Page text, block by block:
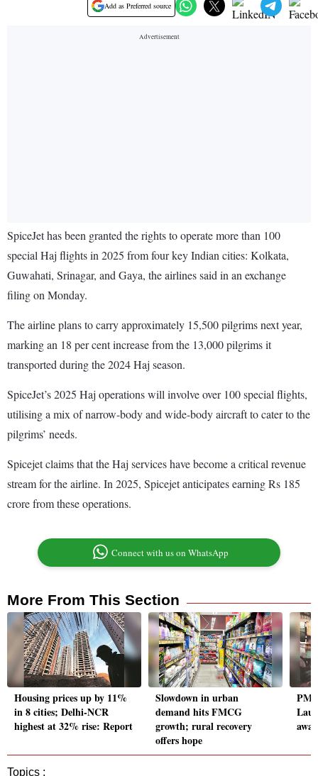
Add as Preferred source
SpiceJet has been granted the rights to operate more than 100
special Haj flights in 2025 from four key Indian cities: Kolkata,
Guwahati, Srinagar, and Gaya, the airlines said in an exchange
filing on Monday.
The airline plans to carry approximately 15,500 pilgrims next year,
marking an 18 per cent increase from the 13,000 pilgrims it
transported during the 2024 Haj season.
SpiceJet’s 2025 Haj operations will involve over 100 special flights,
utilising a mix of narrow-body and wide-body aircraft to cater to the
pilgrims’ needs.
Spicejet claims that the Haj services have become a critical revenue
stream for the airline. In 2025, Spicejet anticipates earning Rs 185
crore from these operations.
Connect with us on WhatsApp
More From This Section
Housing prices up by 11%
in 8 cities; Delhi-NCR
highest at 32% rise: Report
Slowdown in urban
demand hits FMCG
growth; rural recovery
offers hope
PM
Topics :